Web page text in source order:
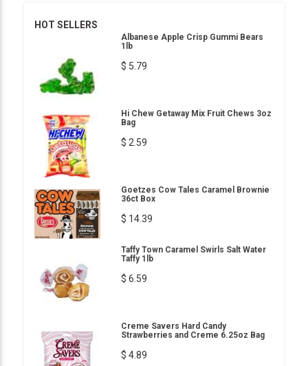
HOT SELLERS
Albanese Apple Crisp Gummi Bears
1lb
$ 5.79
Hi Chew Getaway Mix Fruit Chews 3oz
Bag
$ 2.59
Goetzes Cow Tales Caramel Brownie
36ct Box
$ 14.39
Taffy Town Caramel Swirls Salt Water
Taffy 1lb
$ 6.59
Creme Savers Hard Candy
Strawberries and Creme 6.25oz Bag
$ 4.89